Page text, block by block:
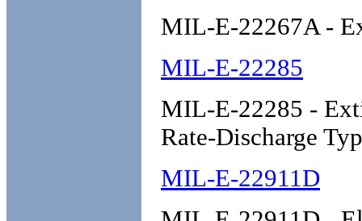
MIL-E-22267A -
MIL-E-22285
MIL-E-22285 -
Rate-Discharge
MIL-E-22911D